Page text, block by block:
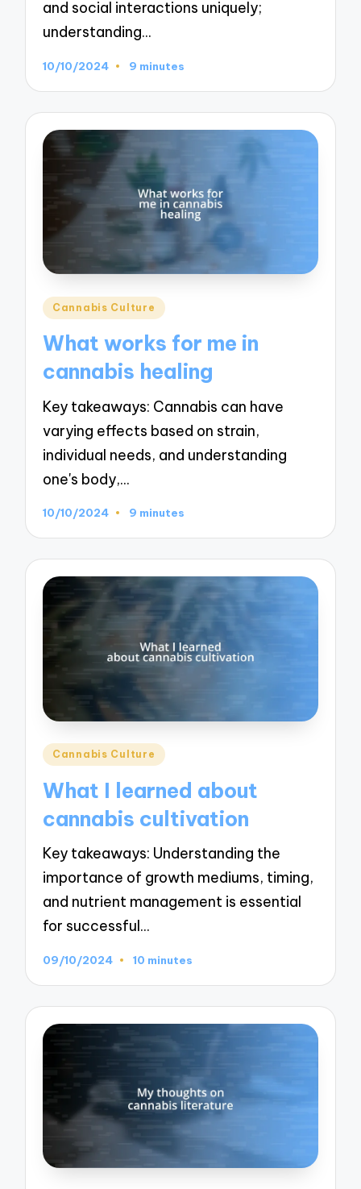
and social interactions uniquely;
understanding…
10/10/2024 9 minutes
Posted
Cannabis Culture
What works for me in
cannabis healing
Key takeaways: Cannabis can have
varying effects based on strain,
individual needs, and understanding
one's body,…
10/10/2024 9 minutes
Posted
Cannabis Culture
What I learned about
cannabis cultivation
Key takeaways: Understanding the
importance of growth mediums, timing,
and nutrient management is essential
for successful…
09/10/2024 10 minutes